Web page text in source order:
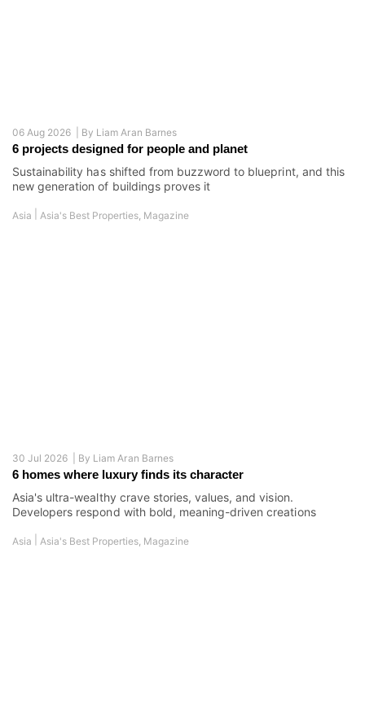
06 Aug 2026 | By Liam Aran Barnes
6 projects designed for people and planet
Sustainability has shifted from buzzword to blueprint, and this
new generation of buildings proves it
Asia Asia's Best Properties Magazine
30 Jul 2026 | By Liam Aran Barnes
6 homes where luxury finds its character
Asia's ultra-wealthy crave stories, values, and vision.
Developers respond with bold, meaning-driven creations
Asia Asia's Best Properties Magazine